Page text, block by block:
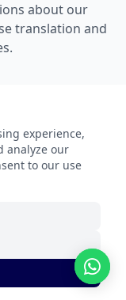
about our
translation and
experience,
analyze our
to our use